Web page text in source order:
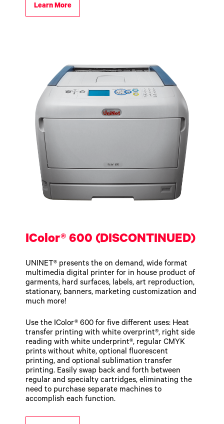
Learn More
IColor® 600 (DISCONTINUED)
UNINET® presents the on demand, wide format
multimedia digital printer for in house product of
garments, hard surfaces, labels, art reproduction,
stationary, banners, marketing customization and
much more!
Use the IColor® 600 for five different uses: Heat
transfer printing with white overprint®, right side
reading with white underprint®, regular CMYK
prints without white, optional fluorescent
printing, and optional sublimation transfer
printing. Easily swap back and forth between
regular and specialty cartridges, eliminating the
need to purchase separate machines to
accomplish each function.